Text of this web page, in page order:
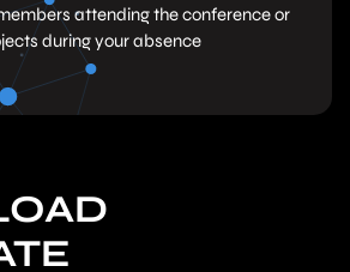
attending the conference or
during your absence